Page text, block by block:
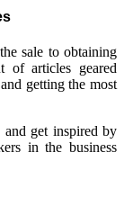
sale to obtaining
of articles geared
getting the most
and get inspired by
in the business